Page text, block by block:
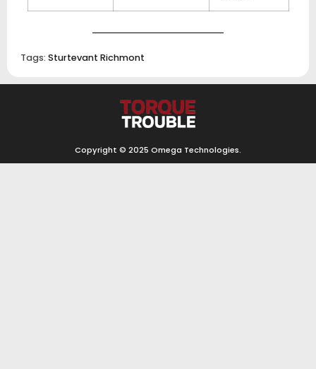
Tags: Sturtevant Richmont
Copyright © 2025 Omega Technologies.